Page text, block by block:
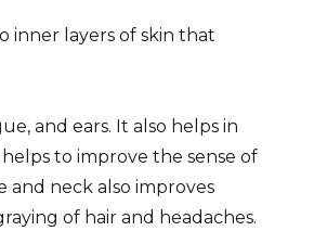
inner layers of skin that
and ears. It also helps in
to improve the sense of
and neck also improves
of hair and headaches.